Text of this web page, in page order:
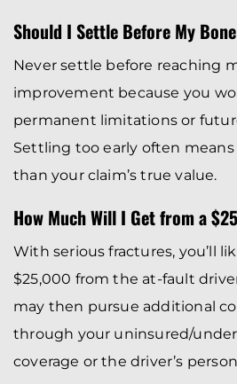
Should I Settle Before My
Never settle before reaching
improvement because you
permanent limitations or
Settling too early often
than your claim’s true value.
How Much Will I Get from a
With serious fractures, you’ll
$25,000 from the at-fault
may then pursue additional
through your uninsured/
coverage or the driver’s